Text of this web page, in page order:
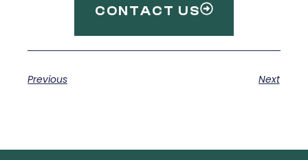
CONTACT US
Previous Next